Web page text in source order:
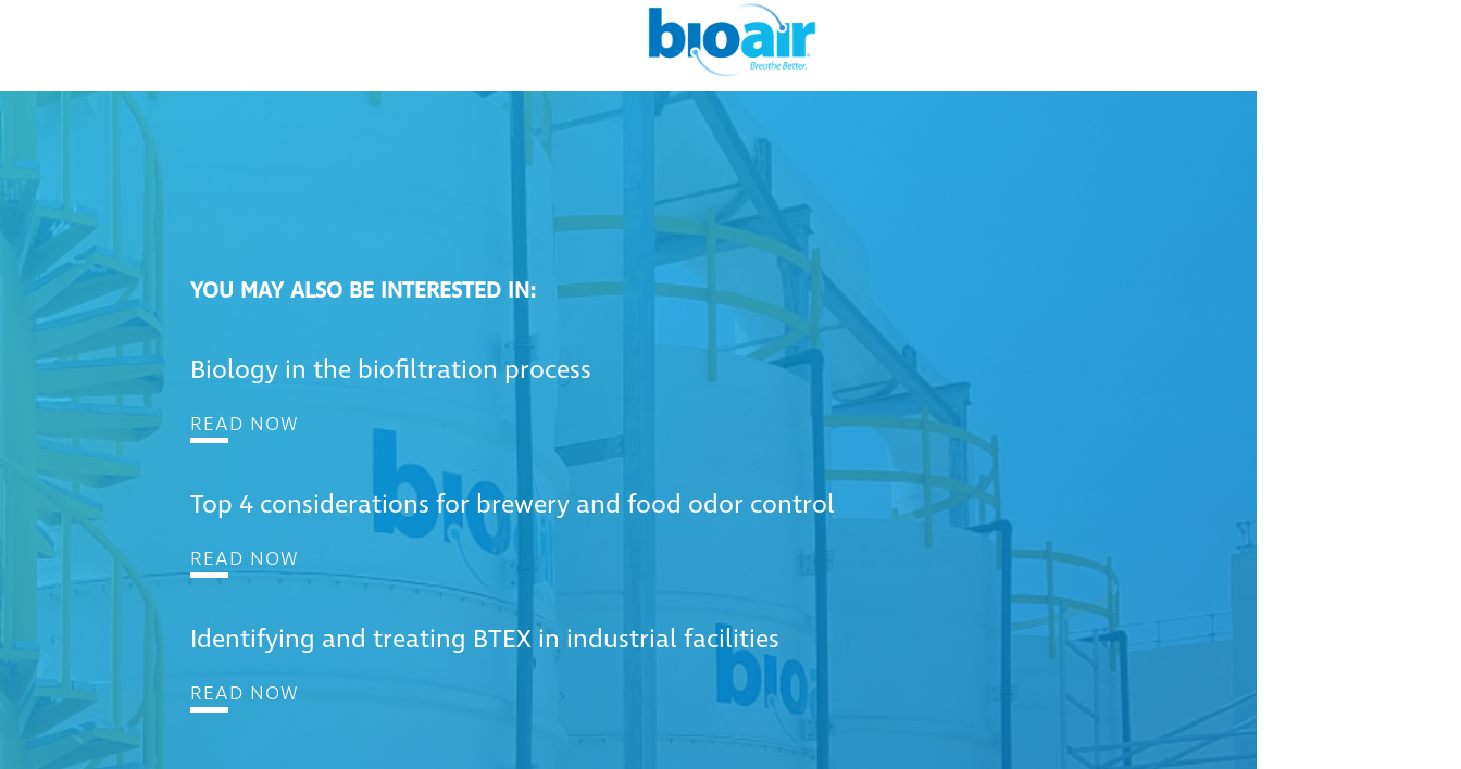
YOU MAY ALSO BE INTERESTED IN:
Biology in the biofiltration process
READ NOW
Top 4 considerations for brewery and food odor control
READ NOW
Identifying and treating BTEX in industrial facilities
READ NOW